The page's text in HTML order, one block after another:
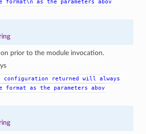
format\n as the parameters
abov
prior to the module invocation.
configuration returned will
always
format as the parameters
abov